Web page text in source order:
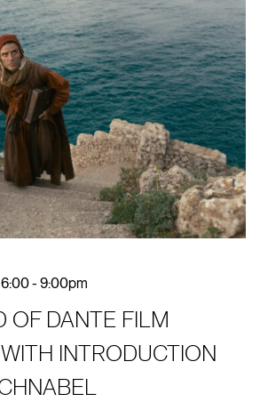
6:00 - 9:00pm
OF DANTE FILM
INTRODUCTION